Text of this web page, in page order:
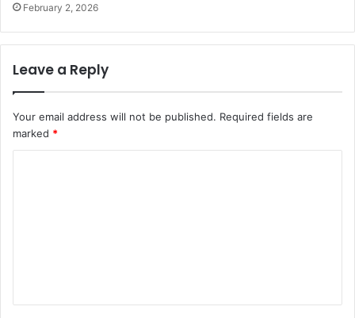
February 2, 2026
Leave a Reply
Your email address will not be published. Required fields are
marked *
t